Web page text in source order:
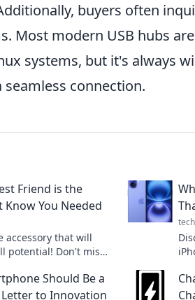
buyers often
Most modern USB hubs
systems, but it's always
connection.
Friend is the
Know You Needed
accessory that will
potential! Don't miss
Should Be a
Letter to Innovation